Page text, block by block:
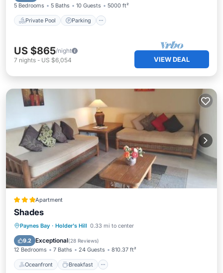
5 Bedrooms 5 Baths 10 Guests 5000 ft²
Private Pool Parking
US $865/night
7 nights - US $6,054 VIEW DEAL
Apartment
Shades
Paynes Bay · Holder's Hill 0.33 mi to center
9.2 Exceptional(28 Reviews)
12 Bedrooms 7 Baths 24 Guests 810.37 ft²
Oceanfront Breakfast
Oceanfront Breakfast
Pool